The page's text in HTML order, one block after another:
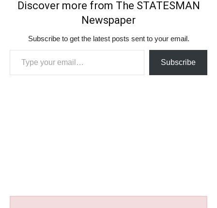
Discover more from The STATESMAN
Newspaper
Subscribe to get the latest posts sent to your email.
Type your email…
Subscribe